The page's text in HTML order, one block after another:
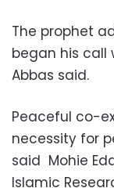
The prophet
began his call
Abbas said.
Peaceful co-
necessity for
said Mohie
Islamic